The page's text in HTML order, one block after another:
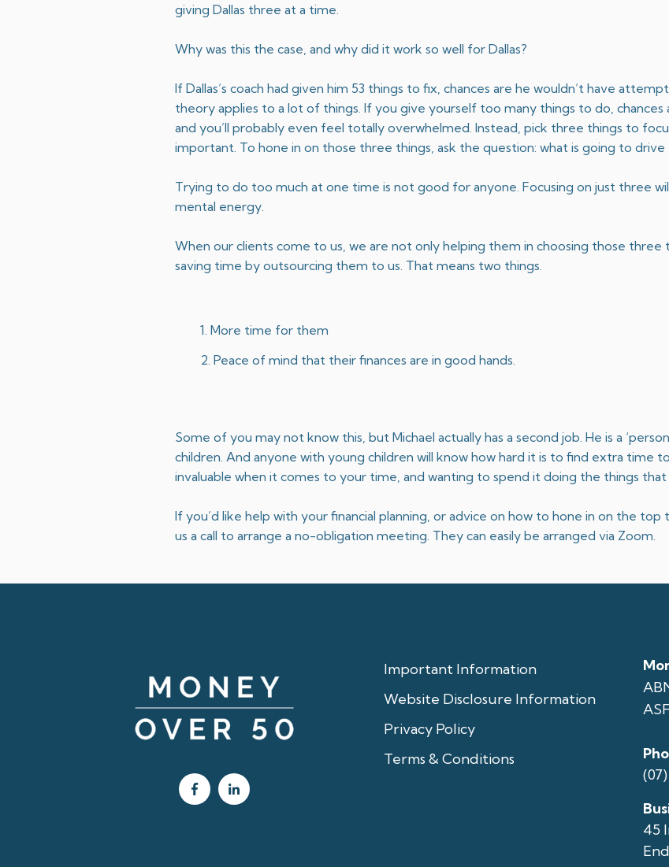
giving Dallas three at a time.
​Why was this the case, and why did it work so well for Dallas?
If Dallas’s coach had given him 53 things to fix, chances are he wouldn’t have
theory applies to a lot of things. If you give yourself too many things to do, chances
and you’ll probably even feel totally overwhelmed. Instead, pick three things to
important. To hone in on those three things, ask the question: what is going to
Trying to do too much at one time is not good for anyone. Focusing on just three
mental energy.
When our clients come to us, we are not only helping them in choosing those three
saving time by outsourcing them to us. That means two things.
More time for them
Peace of mind that their finances are in good hands.
Some of you may not know this, but Michael actually has a second job. He is a
children. And anyone with young children will know how hard it is to find extra time
invaluable when it comes to your time, and wanting to spend it doing the things
If you’d like help with your financial planning, or advice on how to hone in on the
us a call to arrange a no-obligation meeting. They can easily be arranged via Zoom.
Important Information
Website Disclosure Information
Privacy Policy
Terms & Conditions
45